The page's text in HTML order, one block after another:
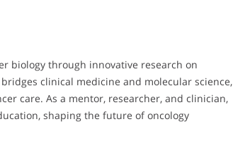
biology through innovative research on
clinical medicine and molecular science,
care. As a mentor, researcher, and clinician,
shaping the future of oncology